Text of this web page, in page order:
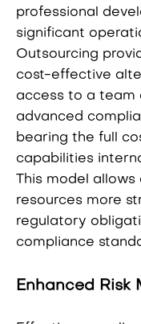
professional
significant
Outsourcing
cost-effective
access to a team
advanced
bearing the full
capabilities
This model
resources more
regulatory
compliance
Enhanced Risk